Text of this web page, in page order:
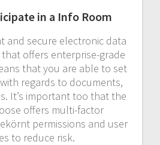
in a Info Room
and secure electronic data
offers enterprise-grade
that you are able to set
regards to documents,
It’s important too that the
offers multi-factor
permissions and user
to reduce risk.